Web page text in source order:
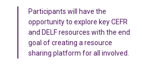
Participants will have the
opportunity to explore key CEFR
and DELF resources with the end
goal of creating a resource
sharing platform for all involved.